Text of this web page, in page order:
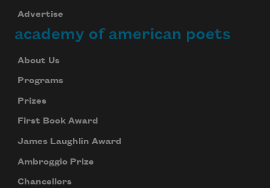
Advertise
academy of american poets
About Us
Programs
Prizes
First Book Award
James Laughlin Award
Ambroggio Prize
Chancellors